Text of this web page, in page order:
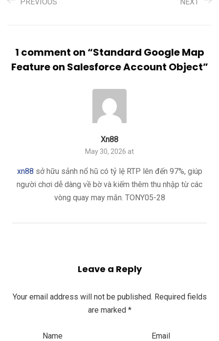
1 comment on “Standard Google Map
Feature on Salesforce Account Object”
Xn88
May 30, 2026 at
xn88 sở hữu sảnh nổ hũ có tỷ lệ RTP lên đến 97%, giúp
người chơi dễ dàng về bờ và kiếm thêm thu nhập từ các
vòng quay may mắn. TONY05-28
Leave a Reply
Your email address will not be published. Required fields
are marked *
Name Email